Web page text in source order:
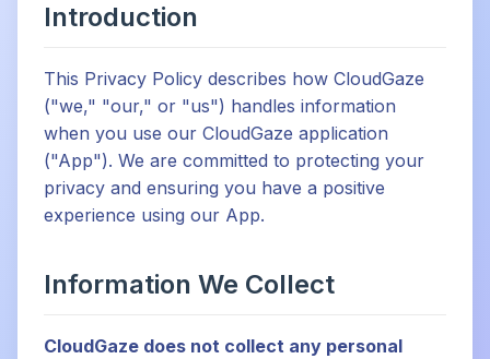
Introduction
This Privacy Policy describes how CloudGaze
("we," "our," or "us") handles information
when you use our CloudGaze application
("App"). We are committed to protecting your
privacy and ensuring you have a positive
experience using our App.
Information We Collect
CloudGaze does not collect any personal